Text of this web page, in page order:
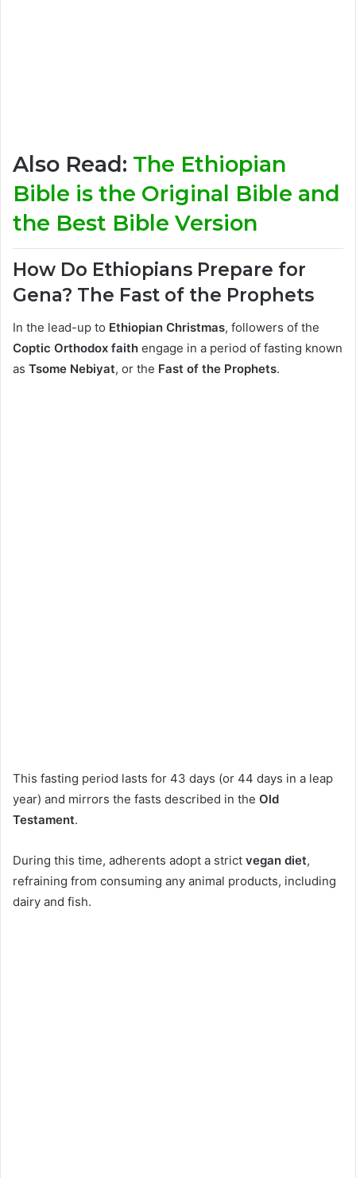
Also Read: The Ethiopian
Bible is the Original Bible and
the Best Bible Version
How Do Ethiopians Prepare for
Gena? The Fast of the Prophets
In the lead-up to Ethiopian Christmas, followers of the
Coptic Orthodox faith engage in a period of fasting known
as Tsome Nebiyat, or the Fast of the Prophets.
This fasting period lasts for 43 days (or 44 days in a leap
year) and mirrors the fasts described in the Old
Testament.
During this time, adherents adopt a strict vegan diet,
refraining from consuming any animal products, including
dairy and fish.